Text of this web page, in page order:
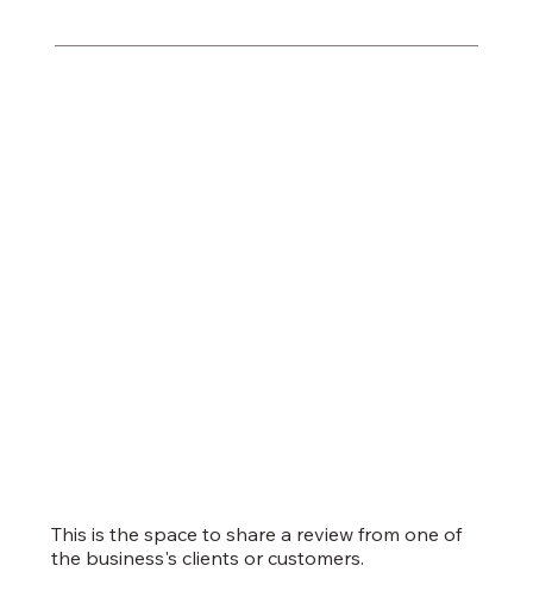
This is the space to share a review from one of
the business's clients or customers.